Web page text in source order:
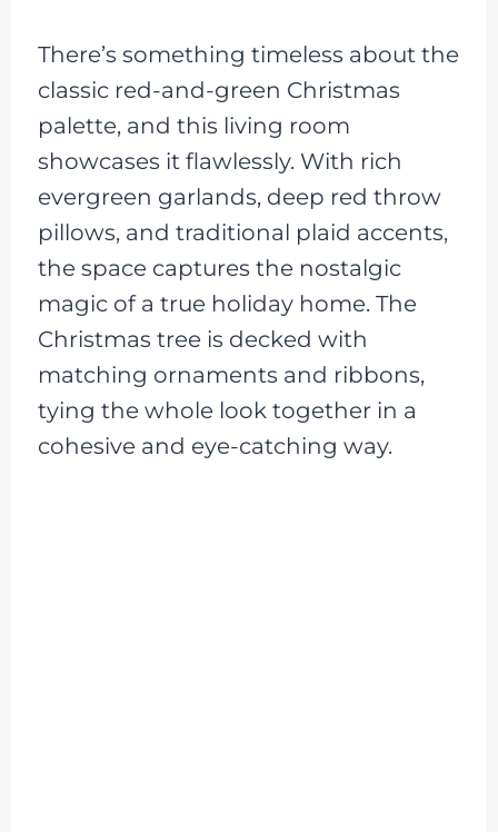
There’s something timeless about the
classic red-and-green Christmas
palette, and this living room
showcases it flawlessly. With rich
evergreen garlands, deep red throw
pillows, and traditional plaid accents,
the space captures the nostalgic
magic of a true holiday home. The
Christmas tree is decked with
matching ornaments and ribbons,
tying the whole look together in a
cohesive and eye-catching way.